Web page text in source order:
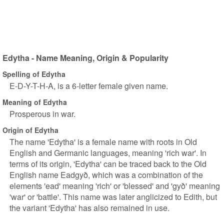
Edytha - Name Meaning, Origin & Popularity
Spelling of Edytha
E-D-Y-T-H-A, is a 6-letter female given name.
Meaning of Edytha
Prosperous in war.
Origin of Edytha
The name 'Edytha' is a female name with roots in Old
English and Germanic languages, meaning 'rich war'. In
terms of its origin, 'Edytha' can be traced back to the Old
English name Eadgyð, which was a combination of the
elements 'ead' meaning 'rich' or 'blessed' and 'gyð' meaning
'war' or 'battle'. This name was later anglicized to Edith, but
the variant 'Edytha' has also remained in use.